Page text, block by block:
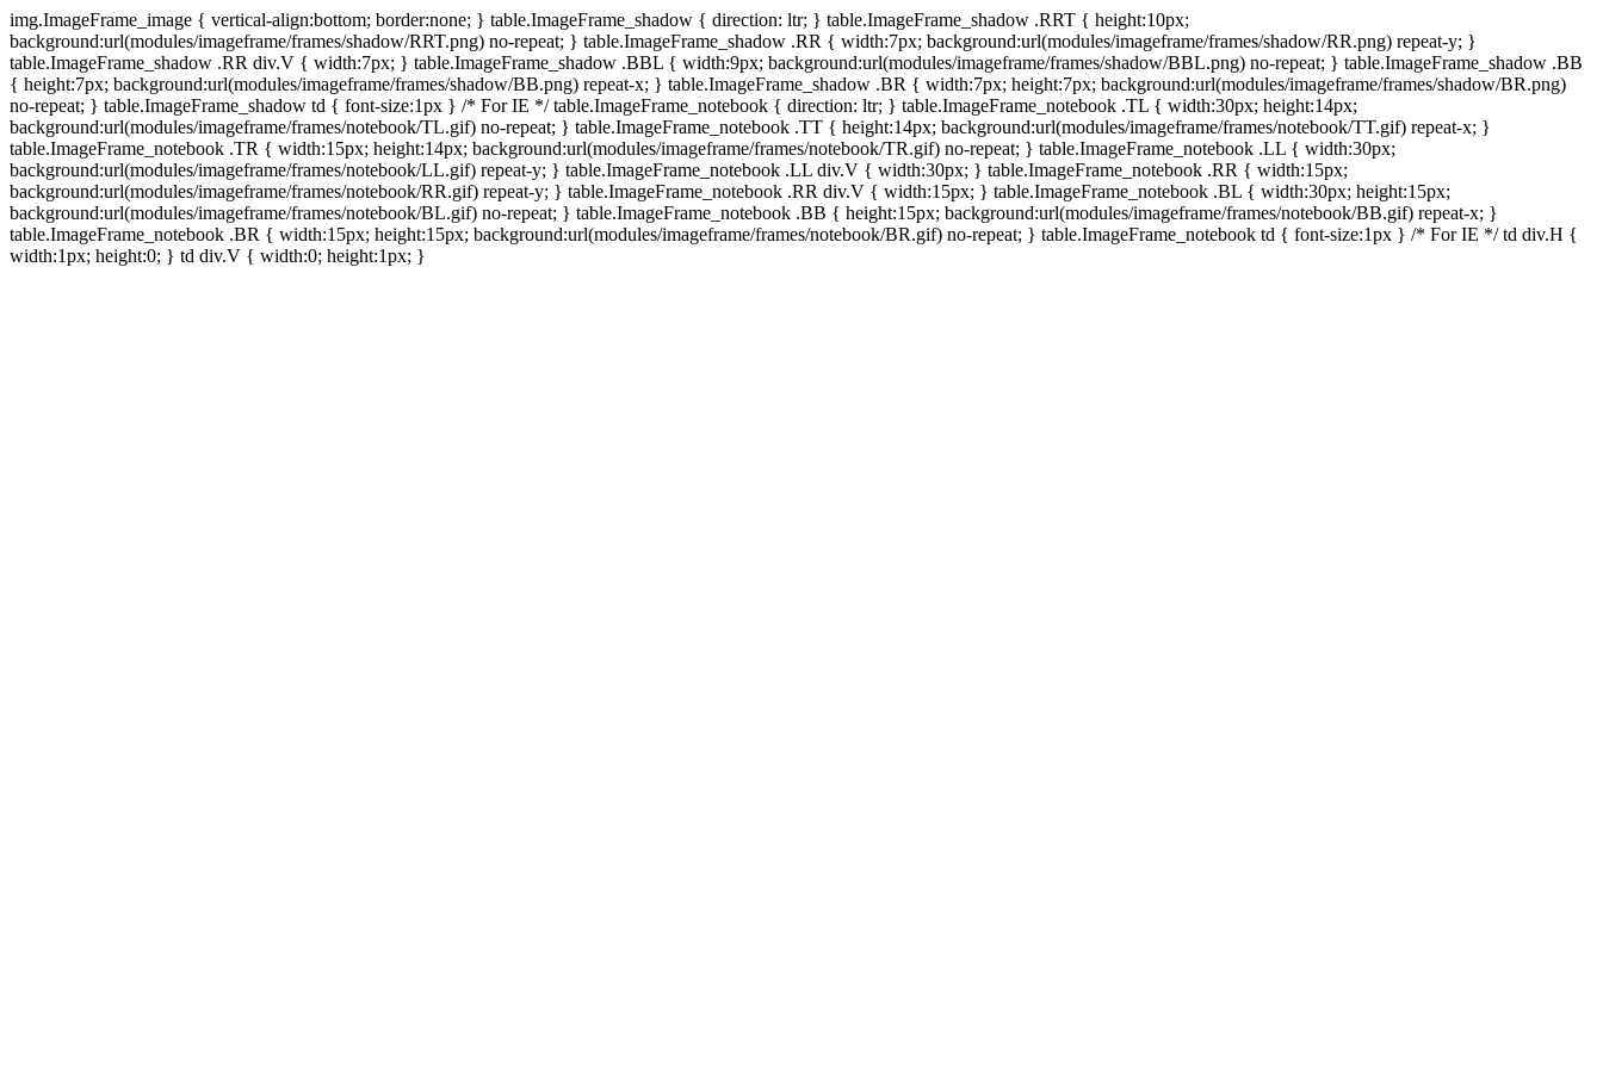
img.ImageFrame_image { vertical-align:bottom; border:none; } table.ImageFrame_shadow { direction: ltr; } table.ImageFrame_shadow .RRT { height:10px;
background:url(modules/imageframe/frames/shadow/RRT.png) no-repeat; } table.ImageFrame_shadow .RR { width:7px; background:url(modules/imageframe/frames/shadow/RR.png) repeat-y; }
table.ImageFrame_shadow .RR div.V { width:7px; } table.ImageFrame_shadow .BBL { width:9px; background:url(modules/imageframe/frames/shadow/BBL.png) no-repeat; } table.ImageFrame_shadow .BB
{ height:7px; background:url(modules/imageframe/frames/shadow/BB.png) repeat-x; } table.ImageFrame_shadow .BR { width:7px; height:7px; background:url(modules/imageframe/frames/shadow/BR.png)
no-repeat; } table.ImageFrame_shadow td { font-size:1px } /* For IE */ table.ImageFrame_notebook { direction: ltr; } table.ImageFrame_notebook .TL { width:30px; height:14px;
background:url(modules/imageframe/frames/notebook/TL.gif) no-repeat; } table.ImageFrame_notebook .TT { height:14px; background:url(modules/imageframe/frames/notebook/TT.gif) repeat-x; }
table.ImageFrame_notebook .TR { width:15px; height:14px; background:url(modules/imageframe/frames/notebook/TR.gif) no-repeat; } table.ImageFrame_notebook .LL { width:30px;
background:url(modules/imageframe/frames/notebook/LL.gif) repeat-y; } table.ImageFrame_notebook .LL div.V { width:30px; } table.ImageFrame_notebook .RR { width:15px;
background:url(modules/imageframe/frames/notebook/RR.gif) repeat-y; } table.ImageFrame_notebook .RR div.V { width:15px; } table.ImageFrame_notebook .BL { width:30px; height:15px;
background:url(modules/imageframe/frames/notebook/BL.gif) no-repeat; } table.ImageFrame_notebook .BB { height:15px; background:url(modules/imageframe/frames/notebook/BB.gif) repeat-x; }
table.ImageFrame_notebook .BR { width:15px; height:15px; background:url(modules/imageframe/frames/notebook/BR.gif) no-repeat; } table.ImageFrame_notebook td { font-size:1px } /* For IE */ td div.H {
width:1px; height:0; } td div.V { width:0; height:1px; }